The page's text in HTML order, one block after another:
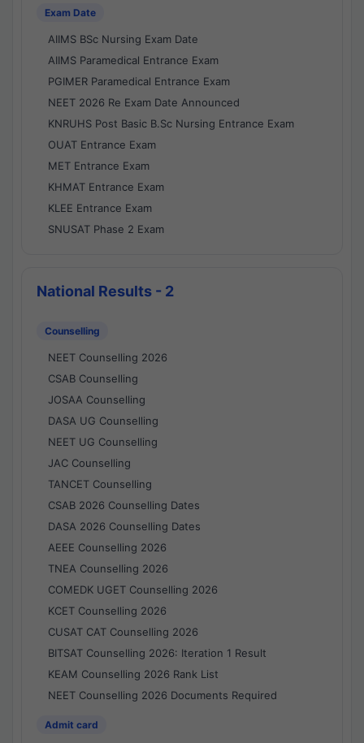
Exam Date
AIIMS BSc Nursing Exam Date
AIIMS Paramedical Entrance Exam
PGIMER Paramedical Entrance Exam
NEET 2026 Re Exam Date Announced
KNRUHS Post Basic B.Sc Nursing Entrance Exam
OUAT Entrance Exam
MET Entrance Exam
KHMAT Entrance Exam
KLEE Entrance Exam
SNUSAT Phase 2 Exam
National Results - 2
Counselling
NEET Counselling 2026
CSAB Counselling
JOSAA Counselling
DASA UG Counselling
NEET UG Counselling
JAC Counselling
TANCET Counselling
CSAB 2026 Counselling Dates
DASA 2026 Counselling Dates
AEEE Counselling 2026
TNEA Counselling 2026
COMEDK UGET Counselling 2026
KCET Counselling 2026
CUSAT CAT Counselling 2026
BITSAT Counselling 2026: Iteration 1 Result
KEAM Counselling 2026 Rank List
NEET Counselling 2026 Documents Required
Admit card